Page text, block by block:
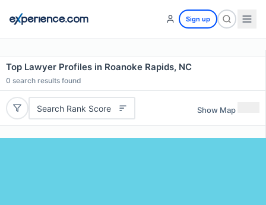
Sign up
Top Lawyer Profiles in Roanoke Rapids, NC
0 search results found
Search Rank Score Show Map